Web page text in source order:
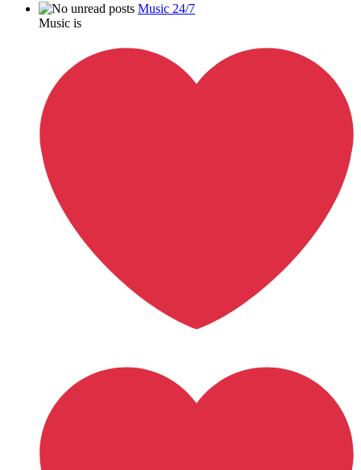
Music 24/7
Music is